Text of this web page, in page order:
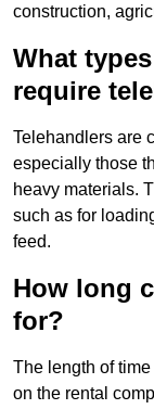
construction,
What
require
Telehandlers are
especially those
heavy materials.
such as for
feed.
How long
for?
The length of
on the rental